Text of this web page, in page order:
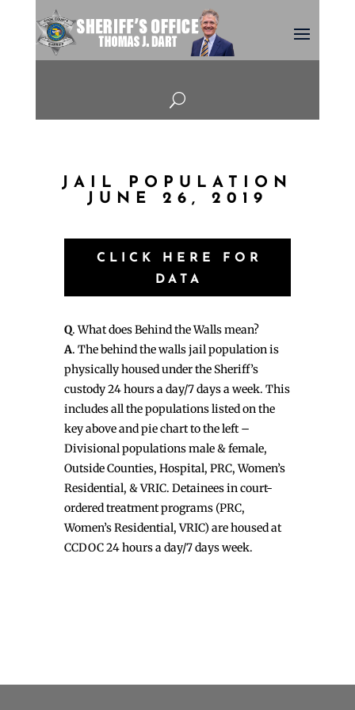
U
JAIL POPULATION
JUNE 26, 2019
CLICK HERE FOR
DATA
Q. What does Behind the Walls mean?
A. The behind the walls jail population is
physically housed under the Sheriff’s
custody 24 hours a day/7 days a week. This
includes all the populations listed on the
key above and pie chart to the left –
Divisional populations male & female,
Outside Counties, Hospital, PRC, Women’s
Residential, & VRIC. Detainees in court-
ordered treatment programs (PRC,
Women’s Residential, VRIC) are housed at
CCDOC 24 hours a day/7 days week.